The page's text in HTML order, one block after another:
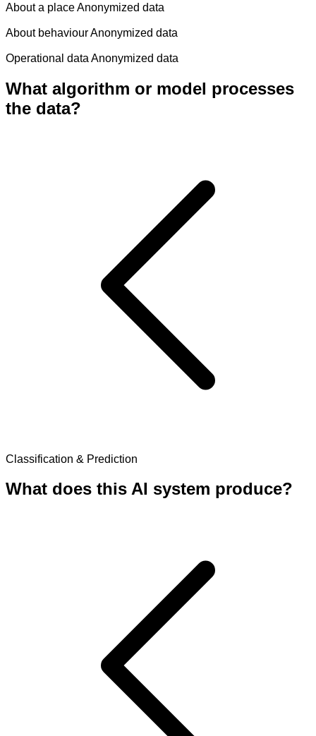
About a placeAnonymized data
About behaviourAnonymized data
Operational data Anonymized data
What algorithm or model processes
the data?
Classification & Prediction
What does this AI system produce?